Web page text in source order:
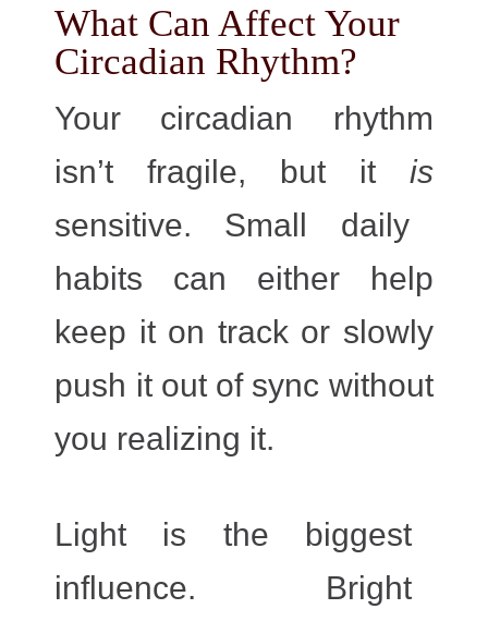
What Can Affect Your
Circadian Rhythm?
Your circadian rhythm
isn’t fragile, but it is
sensitive. Small daily
habits can either help
keep it on track or slowly
push it out of sync without
you realizing it.
Light is the biggest
influence. Bright